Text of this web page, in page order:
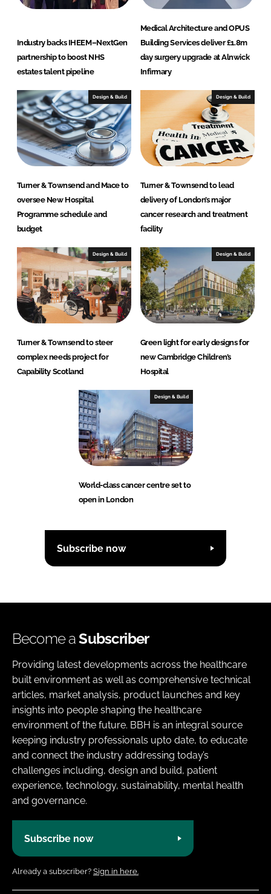
Industry backs IHEEM–NextGen
partnership to boost NHS
estates talent pipeline
Medical Architecture and OPUS
Building Services deliver £1.8m
day surgery upgrade at Alnwick
Infirmary
Design & Build
Turner & Townsend and Mace to
oversee New Hospital
Programme schedule and
budget
Design & Build
Turner & Townsend to lead
delivery of London’s major
cancer research and treatment
facility
Design & Build
Turner & Townsend to steer
complex needs project for
Capability Scotland
Design & Build
Green light for early designs for
new Cambridge Children’s
Hospital
Design & Build
World-class cancer centre set to
open in London
Subscribe now
Become aSubscriber
Providing latest developments across the healthcare
built environment as well as comprehensive technical
articles, market analysis, product launches and key
insights into people shaping the healthcare
environment of the future. BBH is an integral source
keeping industry professionals upto date, to educate
and connect the industry addressing today’s
challenges including, design and build, patient
experience, technology, sustainability, mental health
and governance.
Subscribe now
Already a subscriber? Sign in here.